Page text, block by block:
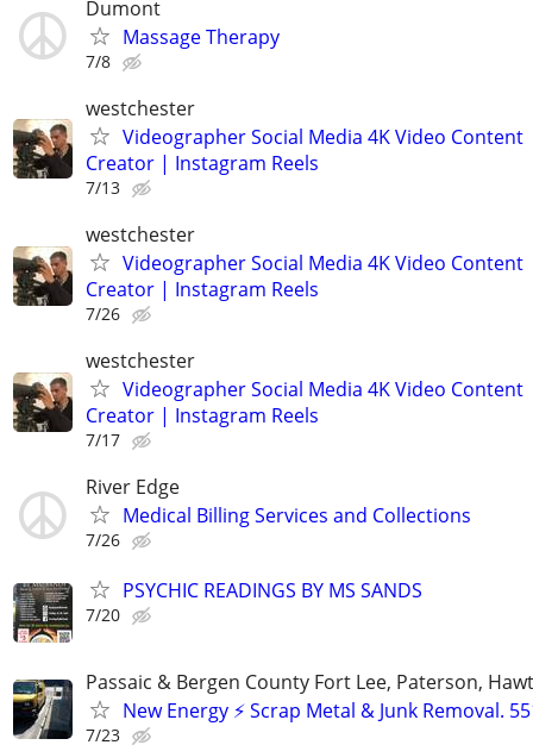
Dumont
Massage Therapy
7/8
westchester
Videographer Social Media 4K Video Content
Creator | Instagram Reels
7/13
westchester
Videographer Social Media 4K Video Content
Creator | Instagram Reels
7/26
westchester
Videographer Social Media 4K Video Content
Creator | Instagram Reels
7/17
River Edge
Medical Billing Services and Collections
7/26
PSYCHIC READINGS BY MS SANDS
7/20
Passaic & Bergen County Fort Lee, Paterson,
New Energy ⚡ Scrap Metal & Junk Removal.
7/23